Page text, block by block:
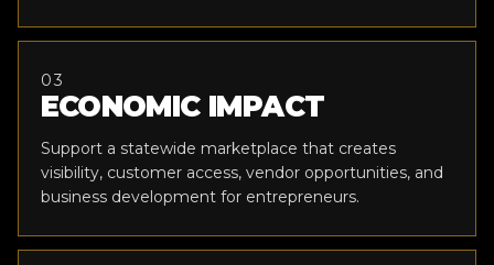
03
ECONOMIC IMPACT
Support a statewide marketplace that creates
visibility, customer access, vendor opportunities, and
business development for entrepreneurs.